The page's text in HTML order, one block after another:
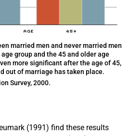
married men and never married men
group and the 45 and older age
more significant after the age of 45,
out of marriage has taken place.
Survey, 2000.
(1991) find these results